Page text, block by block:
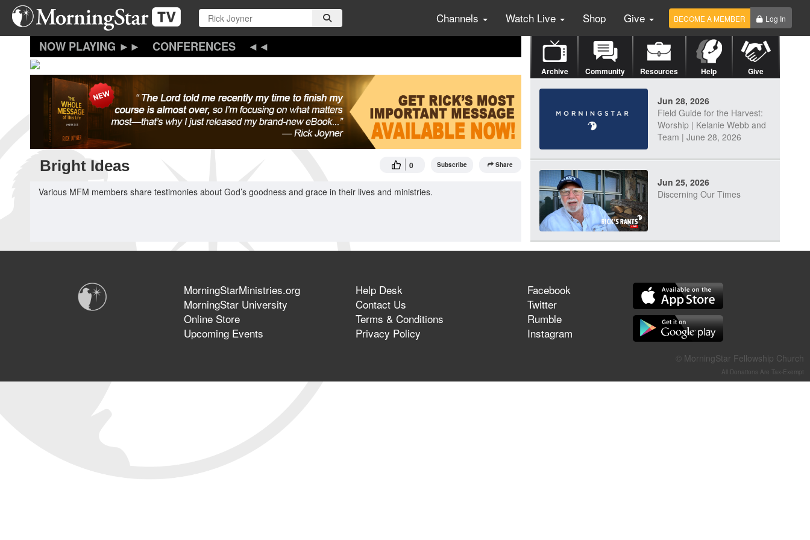
Skip
main
Channels Watch Live Shop Give BECOME A MEMBER Log In
CONFERENCES
Bright Ideas 0 Subscribe Share
Various MFM members share testimonies about God’s goodness and grace in their lives and ministries.
Archive Community Resources Help Give
Jun 28, 2026
Field Guide for the Harvest:
Worship | Kelanie Webb and
Team | June 28, 2026
Jun 25, 2026
Discerning Our Times
Jun 21, 2026
Field Guide for the Harvest –
Healing Prayer (Gary Webb,
Tim Dziomba & Team) | June
MorningStarMinistries.org
MorningStar University
Online Store
Upcoming Events
Help Desk
Contact Us
Terms & Conditions
Privacy Policy
Facebook
Twitter
Rumble
Instagram
© MorningStar Fellowship Church
All Donations Are Tax-Exempt